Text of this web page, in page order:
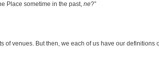
Place sometime in the past, ne?”
of venues. But then, we each of us have our definitions